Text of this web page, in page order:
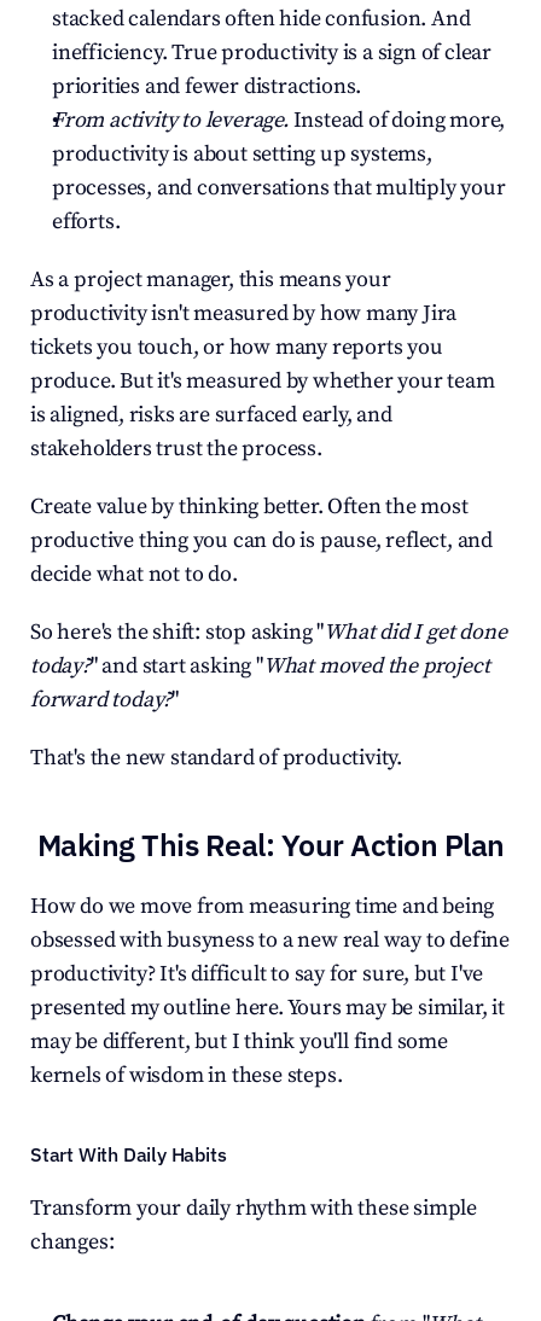
stacked calendars often hide confusion. And
inefficiency. True productivity is a sign of clear
priorities and fewer distractions.
From activity to leverage. Instead of doing more,
productivity is about setting up systems,
processes, and conversations that multiply your
efforts.
As a project manager, this means your
productivity isn't measured by how many Jira
tickets you touch, or how many reports you
produce. But it's measured by whether your team
is aligned, risks are surfaced early, and
stakeholders trust the process.
Create value by thinking better. Often the most
productive thing you can do is pause, reflect, and
decide what not to do.
So here's the shift: stop asking "What did I get done
today?" and start asking "What moved the project
forward today?"
That's the new standard of productivity.
Making This Real: Your Action Plan
How do we move from measuring time and being
obsessed with busyness to a new real way to define
productivity? It's difficult to say for sure, but I've
presented my outline here. Yours may be similar, it
may be different, but I think you'll find some
kernels of wisdom in these steps.
Start With Daily Habits
Transform your daily rhythm with these simple
changes: